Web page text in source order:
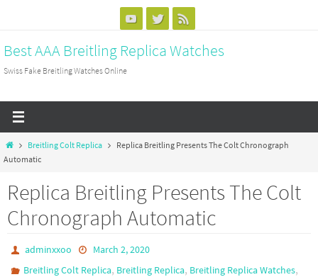
content
Best AAA Breitling Replica Watches
Swiss Fake Breitling Watches Online
HomeBreitling Colt Replica
Replica Breitling Presents The Colt Chronograph
Automatic
Replica Breitling Presents The Colt
Chronograph Automatic
adminxxoo
March 2, 2020
Breitling Colt Replica, Breitling Replica, Breitling Replica Watches,